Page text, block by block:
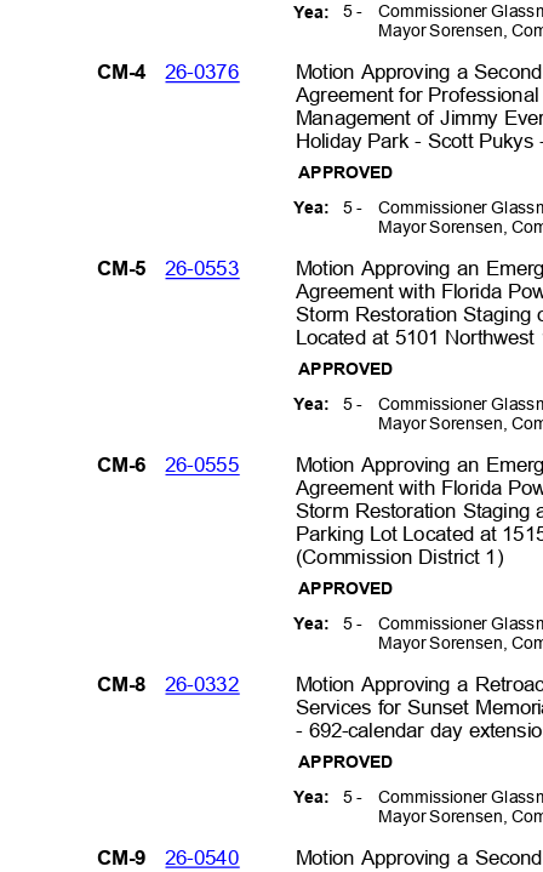
5 -
Commissioner
Mayor Sorensen,
Yea:
26-0376
26-0553
26-0555
Motion Approving a
Agreement for
Management of Jimmy
Holiday Park - Scott
CM-4
CM-5
CM-6
APPROVED
5 - Commissioner
Mayor Sorensen,
Yea:
Motion Approving an
Agreement with Florida
Storm Restoration Staging
Located at 5101
APPROVED
5 - Commissioner
Mayor Sorensen,
Yea:
Motion Approving an
Agreement with Florida
Storm Restoration
Parking Lot Located at
(Commission District 1 )
APPROVED
5 -
Commissioner
Mayor Sorensen,
Yea:
26-0332
26-0540
Motion Approving a
Services for Sunset
- 692-calendar day
CM-8
CM-9
APPROVED
5 -
Commissioner
Mayor Sorensen,
Yea:
Motion Approving a